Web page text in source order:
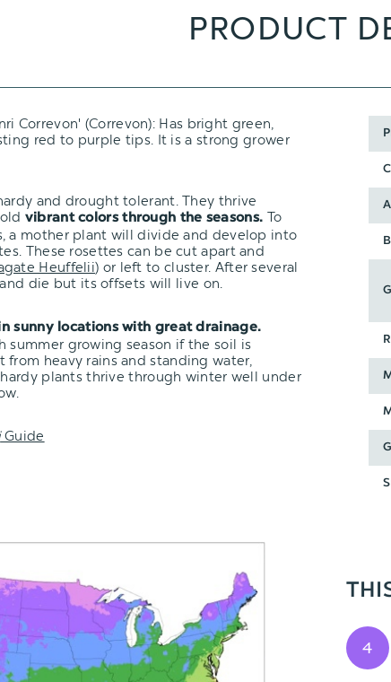
PRODUCT
Correvon' (Correvon): Has bright green,
red to purple tips. It is a strong grower
and drought tolerant. They thrive
vibrant colors through the seasons. To
a mother plant will divide and develop into
These rosettes can be cut apart and
Heuffelii) or left to cluster. After several
die but its offsets will live on.
sunny locations with great drainage.
summer growing season if the soil is
heavy rains and standing water,
plants thrive through winter well under
Guide
4